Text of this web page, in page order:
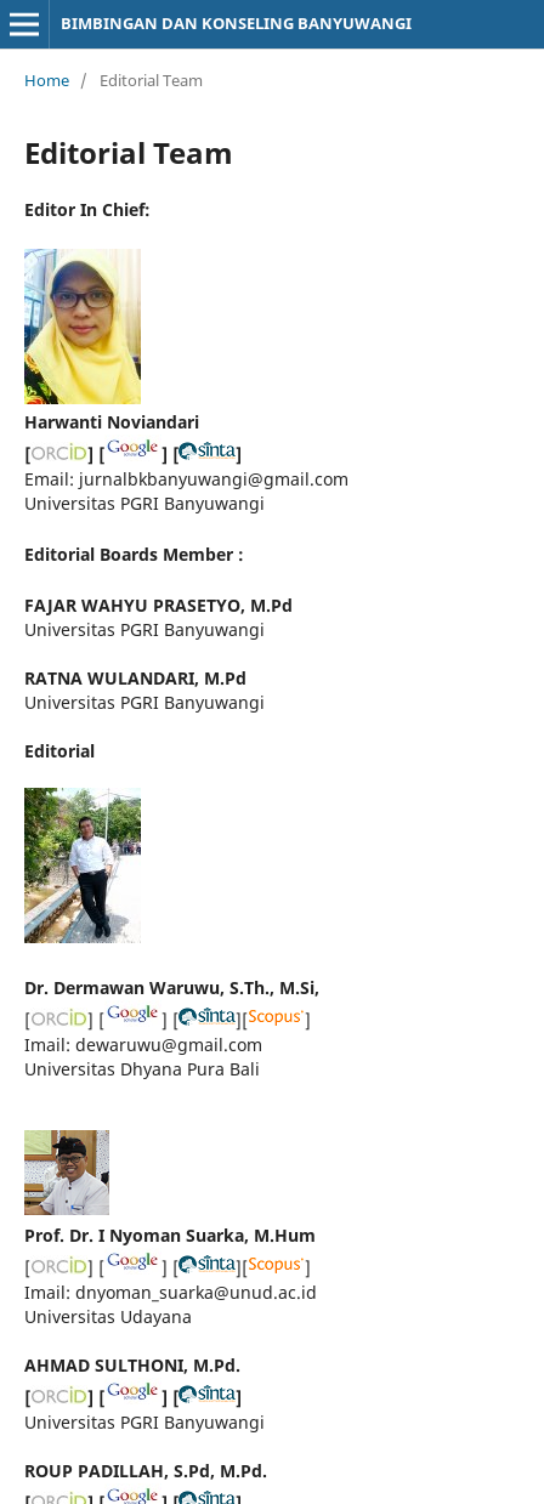
BIMBINGAN DAN KONSELING BANYUWANGI
Home / Editorial Team
Editorial Team
Editor In Chief:
Harwanti Noviandari
[
] [ ] [
]
Email: jurnalbkbanyuwangi@gmail.com
Universitas PGRI Banyuwangi
Editorial Boards Member :
FAJAR WAHYU PRASETYO, M.Pd
Universitas PGRI Banyuwangi
RATNA WULANDARI, M.Pd
Universitas PGRI Banyuwangi
Editorial
Dr. Dermawan Waruwu, S.Th., M.Si,
[
] [ ] [ ][
]
Imail: dewaruwu@gmail.com
Universitas Dhyana Pura Bali
Prof. Dr. I Nyoman Suarka, M.Hum
[
] [ ] [ ][
]
Imail: dnyoman_suarka@unud.ac.id
Universitas Udayana
AHMAD SULTHONI, M.Pd.
[
] [ ] [
]
Universitas PGRI Banyuwangi
ROUP PADILLAH, S.Pd, M.Pd.